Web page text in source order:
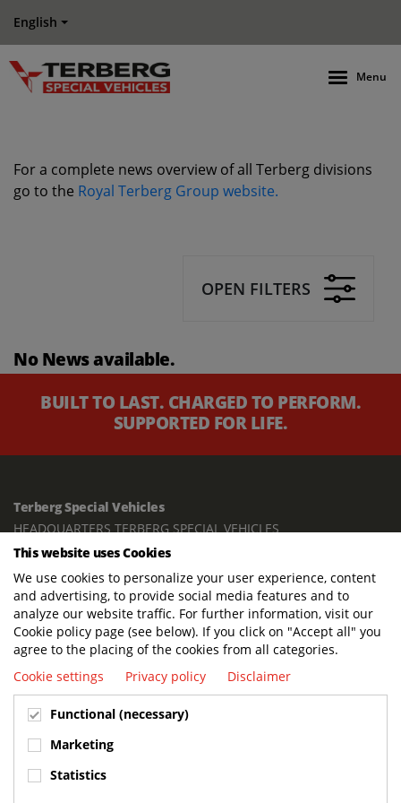
English
Menu
For a complete news overview of all Terberg divisions
go to the Royal Terberg Group website.
OPEN FILTERS
No News available.
BUILT TO LAST. CHARGED TO PERFORM.
SUPPORTED FOR LIFE.
Terberg Special Vehicles
HEADQUARTERS TERBERG SPECIAL VEHICLES
Freight / Warehouse:
Dorp 199, 3405 BD Benschop, The Netherlands
Postal address:
P.O. Box 2, 3405 ZG Benschop, The Netherlands
Visiting address offices:
Oranje Nassaustraat 10, 3405 XK Benschop, The Netherlands
+31 348 45 92 11
info@terbergspecialvehicles.com
This website uses Cookies
We use cookies to personalize your user experience, content
and advertising, to provide social media features and to
analyze our website traffic. For further information, visit our
Cookie policy page (see below). If you click on "Accept all" you
agree to the placing of the cookies from all categories.
Cookie settings
Privacy policy Disclaimer
Functional (necessary)
Marketing
Statistics